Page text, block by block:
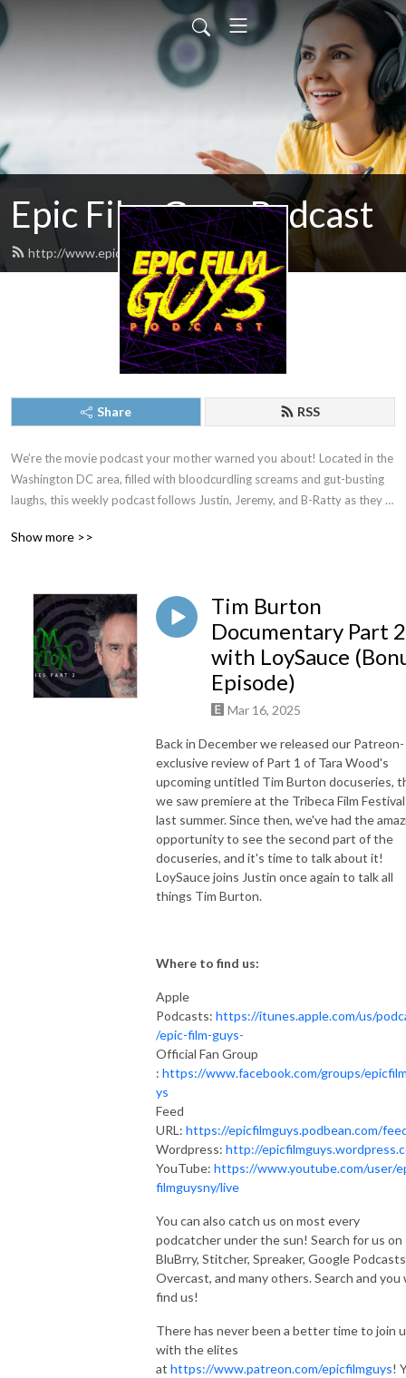
Epic Film Guys Podcast
http://www.epicfilmguys.com/feed.xml
Share RSS
We’re the movie podcast your mother warned you about! Located in the
Washington DC area, filled with bloodcurdling screams and gut-busting
laughs, this weekly podcast follows Justin, Jeremy, and B-Ratty as they
New episodes drop most Thursdays. Proud member of The Washington
Show more >>
Tim Burton
Documentary Part 2
with LoySauce
Episode)
Mar 16, 2025
Back in December we released our Patreon-
exclusive review of Part 1 of Tara Wood's
upcoming untitled Tim Burton docuseries,
we saw premiere at the Tribeca Film Festival
last summer. Since then, we've had the
opportunity to see the second part of the
docuseries, and it's time to talk about it!
LoySauce joins Justin once again to talk all
things Tim Burton.
Where to find us:
Apple
Podcasts: https://itunes.apple.com/us/
/epic-film-guys-
Official Fan Group
: https://www.facebook.com/groups/
ys
Feed
URL: https://epicfilmguys.podbean.com/
Wordpress: http://
YouTube: https://www.youtube.com/user/
filmguysny/live
You can also catch us on most every
podcatcher under the sun! Search for us on
BluBrry, Stitcher, Spreaker, Google
Overcast, and many others. Search and you
find us!
There has never been a better time to join
with the elites
at https://www.patreon.com/epicfilmguys!